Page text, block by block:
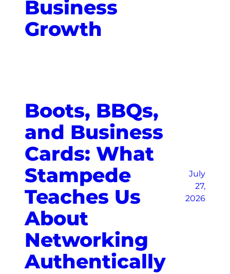
Business
Growth
Boots, BBQs,
and Business
Cards: What
Stampede
Teaches Us
About
Networking
Authentically
July
27,
2026